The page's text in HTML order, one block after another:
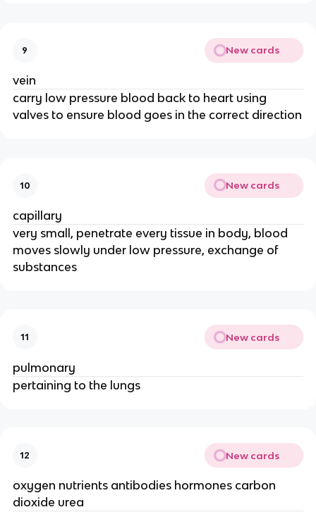
9 New cards
vein
carry low pressure blood back to heart using
valves to ensure blood goes in the correct direction
10 New cards
capillary
very small, penetrate every tissue in body, blood
moves slowly under low pressure, exchange of
substances
11 New cards
pulmonary
pertaining to the lungs
12 New cards
oxygen nutrients antibodies hormones carbon
dioxide urea